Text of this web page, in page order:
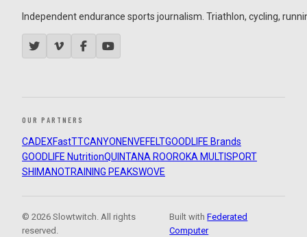
Independent endurance sports journalism. Triathlon, cycling,
OUR PARTNERS
CADEXFastTTCANYON ENVEFELTGOODLIFE Brands
GOODLIFE NutritionQUINTANA ROOROKA MULTISPORT
SHIMANOTRAINING PEAKSWOVE
© 2026 Slowtwitch. All rights
reserved.
Built withFederated
Computer